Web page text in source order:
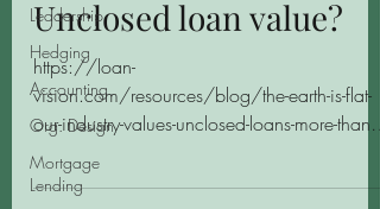
Leadership
Hedging
Accounting
Org. Design
Mortgage
Lending
Unclosed loan value?
https://loan-
vision.com/resources/blog/the-earth-is-flat-
our-industry-values-unclosed-loans-more-than-
closed-loans/ By Andy Greer, CPA...